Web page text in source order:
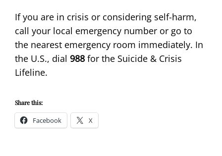
If you are in crisis or considering self-harm,
call your local emergency number or go to
the nearest emergency room immediately. In
the U.S., dial 988 for the Suicide & Crisis
Lifeline.
Share this:
Facebook X